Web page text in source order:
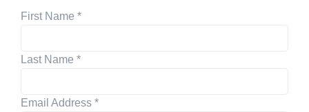
First Name *
Last Name *
Email Address *